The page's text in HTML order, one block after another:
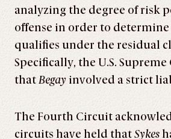
analyzing the degree of risk
offense in order to
qualifies under the residual
Specifically, the U.S.
thatBegay involved a strict
The Fourth Circuit
circuits have held thatSykes